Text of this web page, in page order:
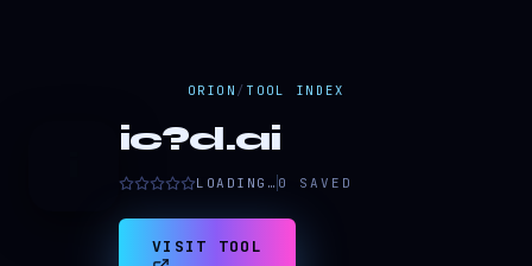
ORION / TOOL INDEX
ic?d.ai
LOADING… 0 SAVED
VISIT TOOL